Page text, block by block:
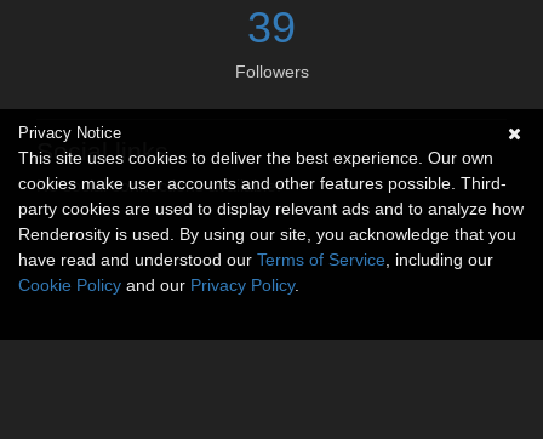
39
Followers
Social links
No social connections available.
Privacy Notice
This site uses cookies to deliver the best experience. Our own
cookies make user accounts and other features possible. Third-
party cookies are used to display relevant ads and to analyze how
Renderosity is used. By using our site, you acknowledge that you
have read and understood our Terms of Service , including our
Cookie Policy and our Privacy Policy.